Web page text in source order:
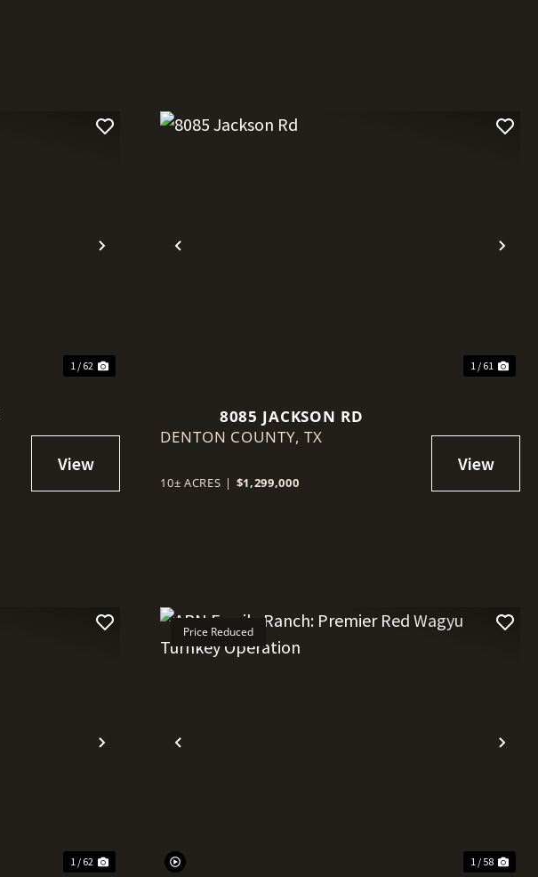
Next
1 / 62
Previous
1 / 61
8085 JACKSON RD
DENTON COUNTY,TX
10± ACRES | $1,299,000
Next
1 / 62
Previous
Price Reduced
1 / 58